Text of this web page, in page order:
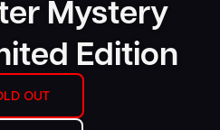
Mystery
Edition
OUT